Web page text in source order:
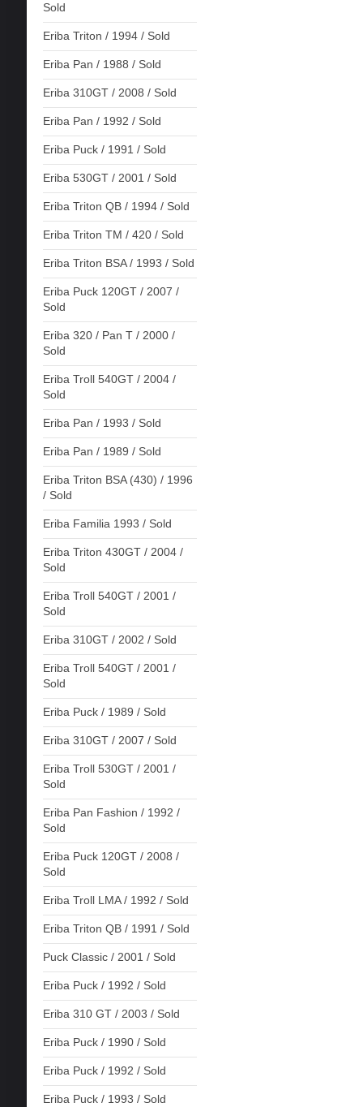
Sold
Eriba Triton / 1994 / Sold
Eriba Pan / 1988 / Sold
Eriba 310GT / 2008 / Sold
Eriba Pan / 1992 / Sold
Eriba Puck / 1991 / Sold
Eriba 530GT / 2001 / Sold
Eriba Triton QB / 1994 / Sold
Eriba Triton TM / 420 / Sold
Eriba Triton BSA / 1993 / Sold
Eriba Puck 120GT / 2007 /
Sold
Eriba 320 / Pan T / 2000 /
Sold
Eriba Troll 540GT / 2004 /
Sold
Eriba Pan / 1993 / Sold
Eriba Pan / 1989 / Sold
Eriba Triton BSA (430) / 1996
/ Sold
Eriba Familia 1993 / Sold
Eriba Triton 430GT / 2004 /
Sold
Eriba Troll 540GT / 2001 /
Sold
Eriba 310GT / 2002 / Sold
Eriba Troll 540GT / 2001 /
Sold
Eriba Puck / 1989 / Sold
Eriba 310GT / 2007 / Sold
Eriba Troll 530GT / 2001 /
Sold
Eriba Pan Fashion / 1992 /
Sold
Eriba Puck 120GT / 2008 /
Sold
Eriba Troll LMA / 1992 / Sold
Eriba Triton QB / 1991 / Sold
Puck Classic / 2001 / Sold
Eriba Puck / 1992 / Sold
Eriba 310 GT / 2003 / Sold
Eriba Puck / 1990 / Sold
Eriba Puck / 1992 / Sold
Eriba Puck / 1993 / Sold